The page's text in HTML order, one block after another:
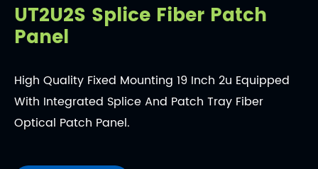
UT2U2S Splice Fiber Patch
Panel
High Quality Fixed Mounting 19 Inch 2u Equipped
With Integrated Splice And Patch Tray Fiber
Optical Patch Panel.